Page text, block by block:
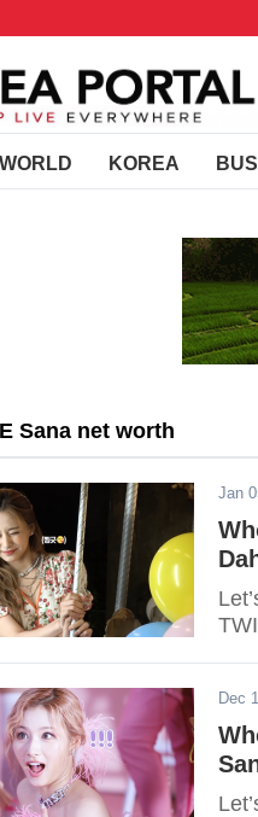
WORLD KOREA
Sana net worth
Jan
Dec